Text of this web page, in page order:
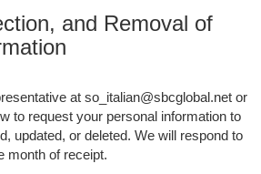
and Removal of
at so_italian@sbcglobal.net or
to request your personal information to
updated, or deleted. We will respond to
month of receipt.